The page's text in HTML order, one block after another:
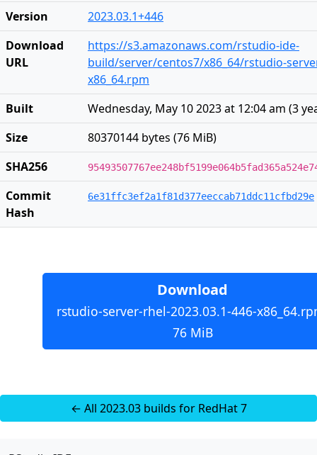
Version
2023.03.1+446
Download
URL
https://s3.amazonaws.com/rstudio-ide-
build/server/centos7/x86_64/rstudio-
x86_64.rpm
Built
Wednesday, May 10 2023 at 12:04 am (3
Size
80370144 bytes (76 MiB)
SHA256
Commit
Hash
6e31ffc3ef2a1f81d377eeccab71ddc11cfbd29e
Download
rstudio-server-rhel-2023.03.1-446-
76 MiB
← All 2023.03 builds for RedHat 7